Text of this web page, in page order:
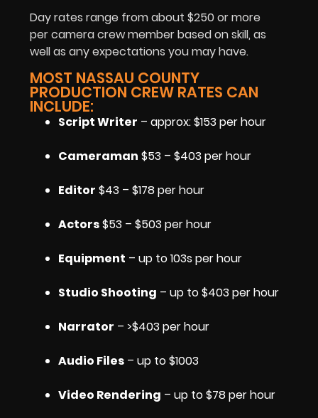
Day rates range from about $250 or more
per camera crew member based on skill, as
well as any expectations you may have.
MOST NASSAU COUNTY
PRODUCTION CREW RATES CAN
INCLUDE:
Script Writer – approx: $153 per hour
Cameraman $53 – $403 per hour
Editor $43 – $178 per hour
Actors$53 – $503 per hour
Equipment – up to 103s per hour
Studio Shooting – up to $403 per hour
Narrator – >$403 per hour
Audio Files – up to $1003
Video Rendering – up to $78 per hour